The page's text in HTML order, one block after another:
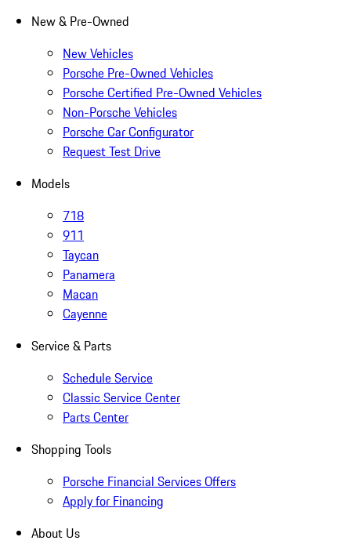
New & Pre-Owned
New Vehicles
Porsche Pre-Owned Vehicles
Porsche Certified Pre-Owned Vehicles
Non-Porsche Vehicles
Porsche Car Configurator
Request Test Drive
Models
718
911
Taycan
Panamera
Macan
Cayenne
Service & Parts
Schedule Service
Classic Service Center
Parts Center
Shopping Tools
Porsche Financial Services Offers
Apply for Financing
About Us